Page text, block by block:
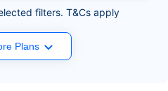
filters. T&Cs apply
Plans